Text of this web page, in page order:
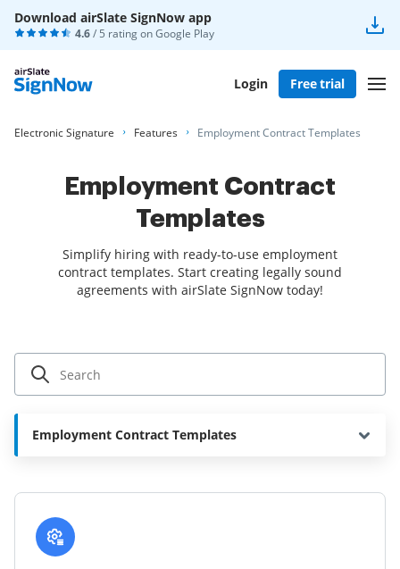
Download airSlate SignNow app
4.6/ 5 rating onGoogle Play
Login Free trial
Electronic Signature Features Employment Contract Templates
Employment Contract
Templates
Simplify hiring with ready-to-use employment
contract templates. Start creating legally sound
agreements with airSlate SignNow today!
Employment Contract Templates